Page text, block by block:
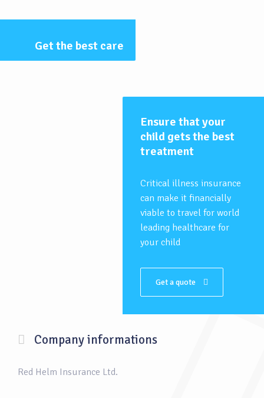
Get the best care
Ensure that your
child gets the best
treatment
Critical illness insurance
can make it financially
viable to travel for world
leading healthcare for
your child
Get a quote
Company informations
Red Helm Insurance Ltd.